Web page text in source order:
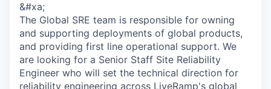
&#xa;
The Global SRE team is responsible for owning
and supporting deployments of global products,
and providing first line operational support. We
are looking for a Senior Staff Site Reliability
Engineer who will set the technical direction for
reliability engineering across LiveRamp's global